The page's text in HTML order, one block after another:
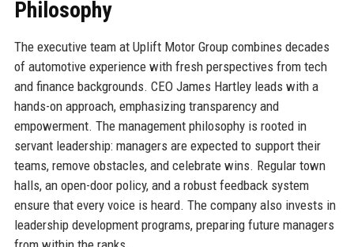
Philosophy
The executive team at Uplift Motor Group combines decades
of automotive experience with fresh perspectives from tech
and finance backgrounds. CEO James Hartley leads with a
hands-on approach, emphasizing transparency and
empowerment. The management philosophy is rooted in
servant leadership: managers are expected to support their
teams, remove obstacles, and celebrate wins. Regular town
halls, an open-door policy, and a robust feedback system
ensure that every voice is heard. The company also invests in
leadership development programs, preparing future managers